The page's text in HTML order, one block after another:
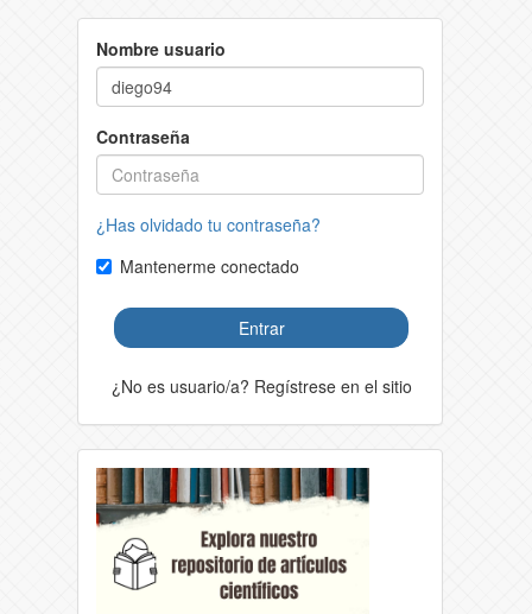
Nombre usuario
Contraseña
¿Has olvidado tu contraseña?
Mantenerme conectado
Entrar
¿No es usuario/a? Regístrese en el sitio